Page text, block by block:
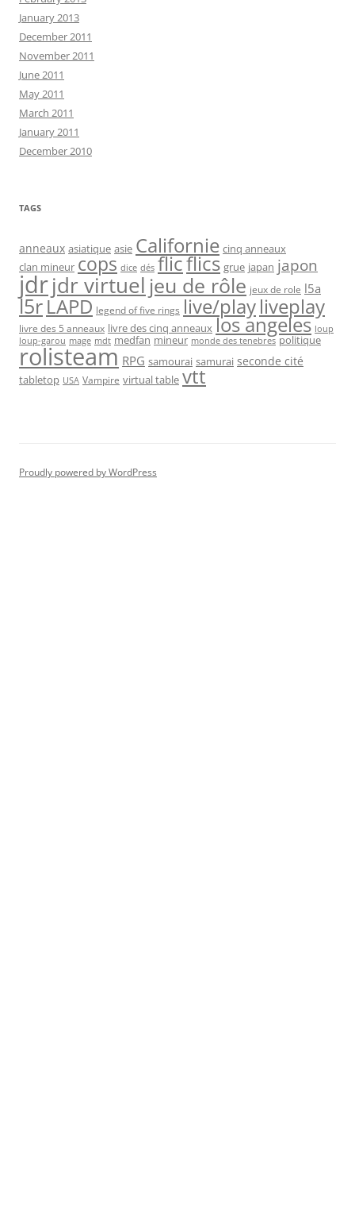
January 2013
December 2011
November 2011
June 2011
May 2011
March 2011
January 2011
December 2010
TAGS
anneaux asiatique asie Californie cinq anneaux
clan mineur cops dice dés flicflics grue japan japon
jdrjdr virtuel jeu de rôle jeux de role l5a
l5rLAPD legend of five rings live/playliveplay
livre des 5 anneaux livre des cinq anneaux los angeles loup
loup-garou mage mdt medfan mineur monde des tenebres politique
rolisteam RPG samourai samurai seconde cité
tabletop USA Vampire virtual table vtt
Proudly powered by WordPress